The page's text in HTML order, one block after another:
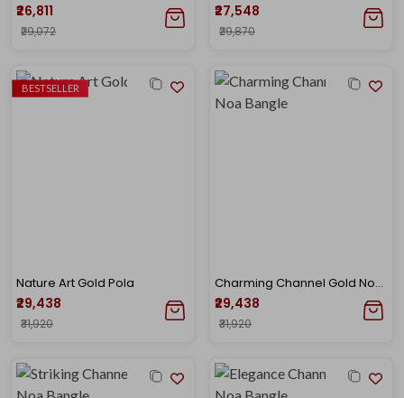
₹26,811
₹29,072
₹27,548
₹29,870
BESTSELLER
Nature Art Gold Pola
₹29,438
₹31,920
Charming Channel Gold Noa Bangle
₹29,438
₹31,920